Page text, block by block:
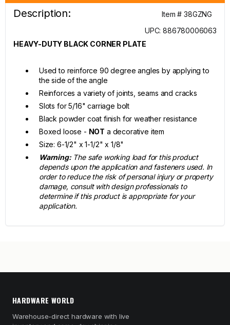
Description:
Item # 38GZNG
UPC: 886780006063
HEAVY-DUTY BLACK CORNER PLATE
Used to reinforce 90 degree angles by applying to
the side of the angle
Reinforces a variety of joints, seams and cracks
Slots for 5/16" carriage bolt
Black powder coat finish for weather resistance
Boxed loose - NOT a decorative item
Size: 6-1/2" x 1-1/2" x 1/8"
Warning:The safe working load for this product
depends upon the application and fasteners used. In
order to reduce the risk of personal injury or property
damage, consult with design professionals to
determine if this product is appropriate for your
application.
HARDWARE WORLD
Warehouse-direct hardware with live